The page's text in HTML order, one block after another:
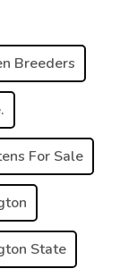
Breeders
For Sale
State